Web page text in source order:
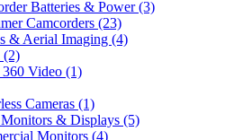
Batteries & Power(3)
Camcorders (23)
& Aerial Imaging (4)
(2)
Video (1)
Cameras (1)
& Displays (5)
Monitors (4)